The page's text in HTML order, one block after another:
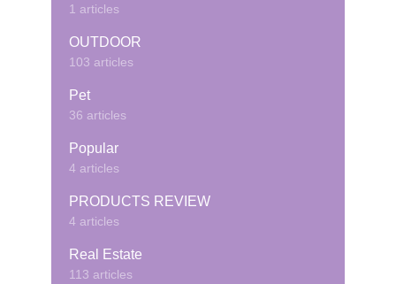
1 articles
OUTDOOR
103 articles
Pet
36 articles
Popular
4 articles
PRODUCTS REVIEW
4 articles
Real Estate
113 articles